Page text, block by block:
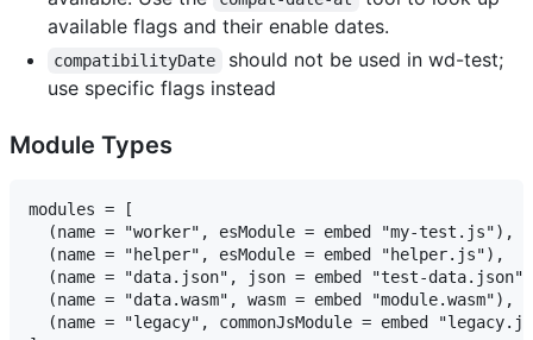
available flags and their enable dates.
compatibilityDate
should not be used in wd-test;
use specific flags instead
Module Types
modules = [
(name = "worker", esModule = embed "my-test.js"),
(name = "helper", esModule = embed "helper.js"),
(name = "data.json", json = embed "test-
(name = "data.wasm", wasm = embed "module.wasm"),
(name = "legacy", commonJsModule = embed